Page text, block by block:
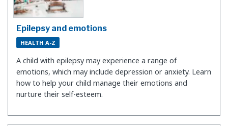
Epilepsy and emotions
HEALTH A-Z
A child with epilepsy may experience a range of
emotions, which may include depression or anxiety. Learn
how to help your child manage their emotions and
nurture their self-esteem.